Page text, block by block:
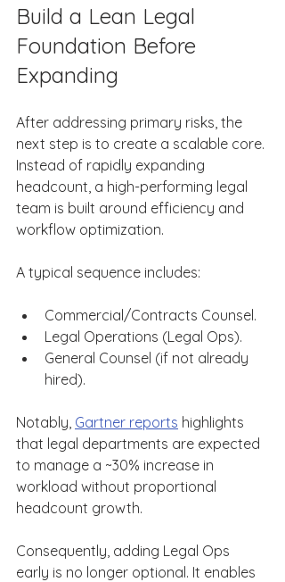
Build a Lean Legal
Foundation Before
Expanding
After addressing primary risks, the
next step is to create a scalable core.
Instead of rapidly expanding
headcount, a high-performing legal
team is built around efficiency and
workflow optimization.
A typical sequence includes:
Commercial/Contracts Counsel.
Legal Operations (Legal Ops).
General Counsel (if not already
hired).
Notably, Gartner reports highlights
that legal departments are expected
to manage a ~30% increase in
workload without proportional
headcount growth.
Consequently, adding Legal Ops
early is no longer optional. It enables